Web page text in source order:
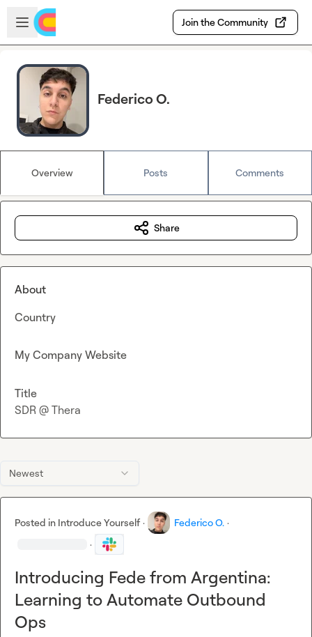
Skip to main content
Open sidebar
Join the Community
Federico O.
Overview Posts Comments
Newest
Posted in Introduce Yourself · Federico O. ·
·
Introducing Fede from Argentina:
Learning to Automate Outbound
Ops
Share
About
Country
My Company Website
Title
SDR @ Thera